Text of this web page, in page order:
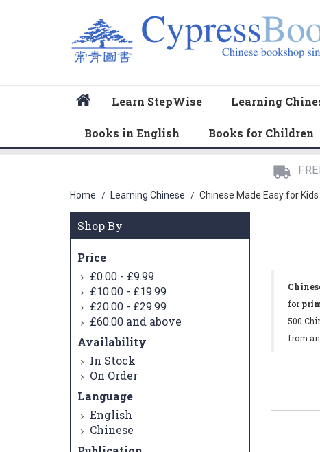
Learn StepWise Learning
Books in English Books for Children
Home / Learning Chinese / Chinese Made Easy for Kids
for
500
from an
Shop By
Price
£0.00 - £9.99
£10.00 - £19.99
£20.00 - £29.99
£60.00 and above
Availability
In Stock
On Order
Language
English
Chinese